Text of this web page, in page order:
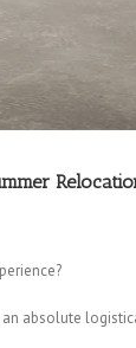
absolute